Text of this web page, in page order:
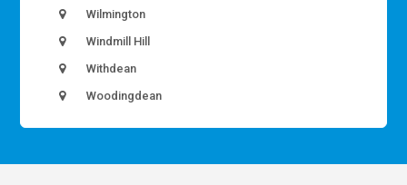
Wilmington
Windmill Hill
Withdean
Woodingdean